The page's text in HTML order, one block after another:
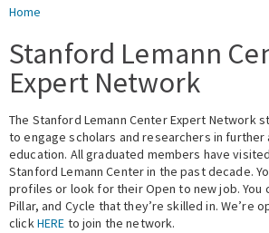
People
Library
Events
Fellowship Programs
Expert Network
You are here
Home
Stanford Lemann
Expert Network
The Stanford Lemann Center Expert Network
to engage scholars and researchers in further
education. All graduated members have
Stanford Lemann Center in the past decade.
profiles or look for their Open to new job. You
Pillar, and Cycle that they’re skilled in. We’re
clickHERE to join the network.